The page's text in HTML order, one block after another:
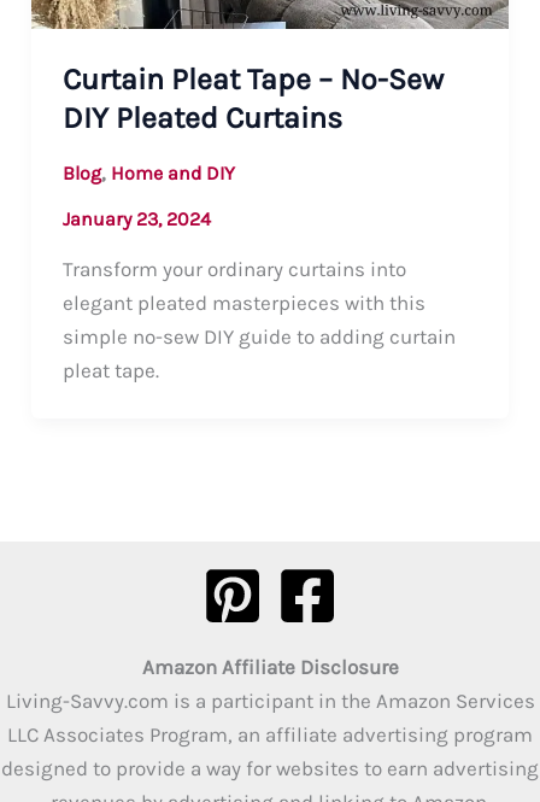
Curtain Pleat Tape – No-Sew
DIY Pleated Curtains
Blog, Home and DIY
January 23, 2024
Transform your ordinary curtains into
elegant pleated masterpieces with this
simple no-sew DIY guide to adding curtain
pleat tape.
Amazon Affiliate Disclosure
Living-Savvy.com is a participant in the Amazon Services
LLC Associates Program, an affiliate advertising program
designed to provide a way for websites to earn advertising